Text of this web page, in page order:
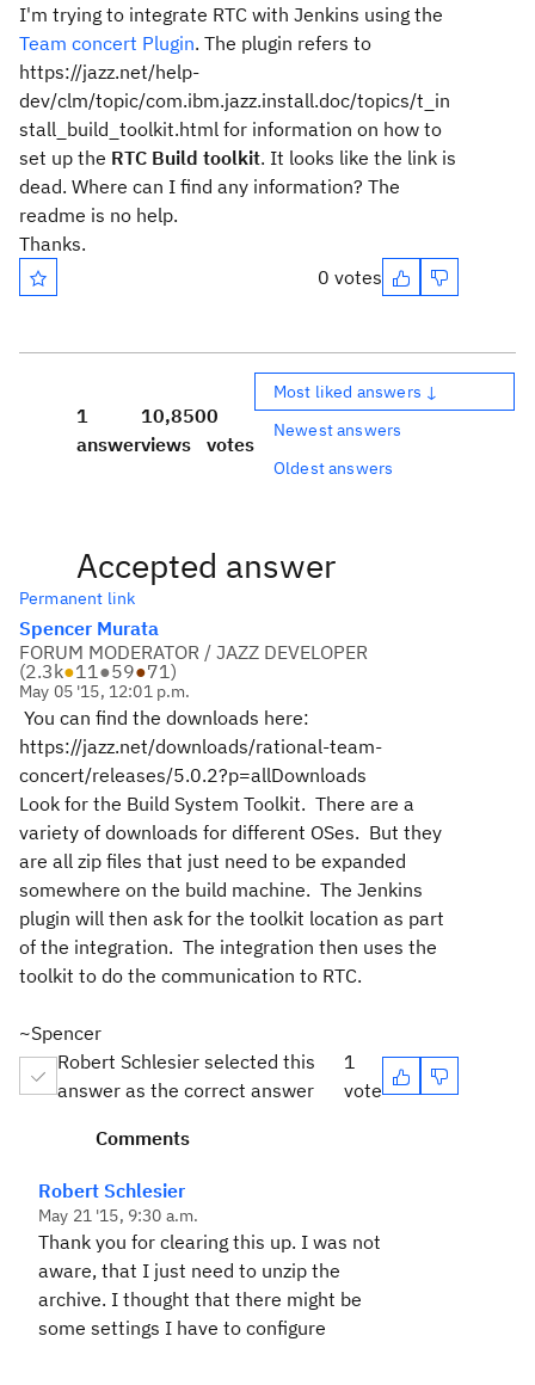
I'm trying to integrate RTC with Jenkins using the
Team concert Plugin. The plugin refers to
https://jazz.net/help-
dev/clm/topic/com.ibm.jazz.install.doc/topics/t_in
stall_build_toolkit.html for information on how to
set up the RTC Build toolkit. It looks like the link is
dead. Where can I find any information? The
readme is no help.
Thanks.
0 votes
1
answer
10,850
views
0
votes
Most liked answers ↓
Newest answers
Oldest answers
Accepted answer
Permanent link
Spencer Murata
FORUM MODERATOR / JAZZ DEVELOPER
(2.3k●11●59●71)
May 05 '15, 12:01 p.m.
You can find the downloads here:
https://jazz.net/downloads/rational-team-
concert/releases/5.0.2?p=allDownloads
Look for the Build System Toolkit. There are a
variety of downloads for different OSes. But they
are all zip files that just need to be expanded
somewhere on the build machine. The Jenkins
plugin will then ask for the toolkit location as part
of the integration. The integration then uses the
toolkit to do the communication to RTC.
~Spencer
Robert Schlesier selected this
answer as the correct answer
1
vote
Comments
Robert Schlesier
May 21 '15, 9:30 a.m.
Thank you for clearing this up. I was not
aware, that I just need to unzip the
archive. I thought that there might be
some settings I have to configure